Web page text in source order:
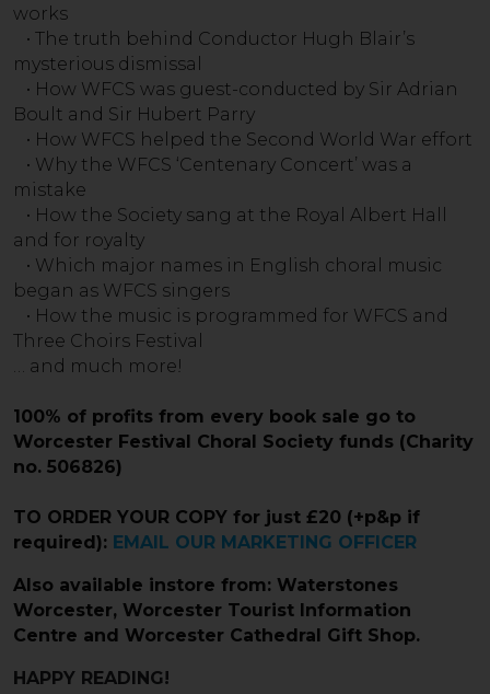
works
• The truth behind Conductor Hugh Blair’s
mysterious dismissal
• How WFCS was guest-conducted by Sir Adrian
Boult and Sir Hubert Parry
• How WFCS helped the Second World War effort
• Why the WFCS ‘Centenary Concert’ was a
mistake
• How the Society sang at the Royal Albert Hall
and for royalty
• Which major names in English choral music
began as WFCS singers
• How the music is programmed for WFCS and
Three Choirs Festival
… and much more!
100% of profits from every book sale go to
Worcester Festival Choral Society funds (Charity
no. 506826)
TO ORDER YOUR COPY for just £20 (+p&p if
required): EMAIL OUR MARKETING OFFICER
Also available instore from: Waterstones
Worcester, Worcester Tourist Information
Centre and Worcester Cathedral Gift Shop.
HAPPY READING!